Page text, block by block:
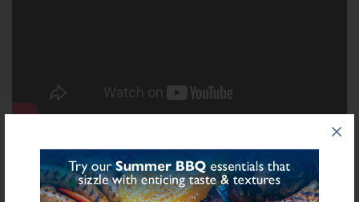
Ingredient List
DefattedSoyaGrits,WheatFlour (Calcium Carbonate, Niacin, Iron, Folic
Acid, Thiamin), Rusk (Wheat), Salt, Starch (Potato), Herb, Spice, Sugar,